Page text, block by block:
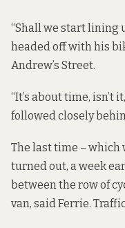
“Shall we start lining
headed off with his
Andrew’s Street.
“It’s about time, isn’t
followed closely
The last time – which
turned out, a week
between the row of
van, said Ferrie.